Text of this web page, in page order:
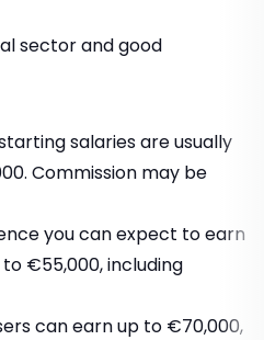
sector and good
salaries are usually
Commission may be
you can expect to earn
€55,000, including
can earn up to €70,000,